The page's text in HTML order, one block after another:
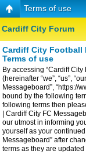
Terms of use
Cardiff City Forum
Cardiff City Football
Terms of use
By accessing “Cardiff
(hereinafter “we”, “us”,
Messageboard”, “https://
bound by the following
following terms then
| Cardiff City FC
our utmost in informing
yourself as your
Messageboard” after
terms as they are updated